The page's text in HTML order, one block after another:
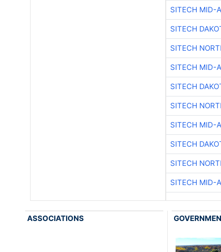
SITECH MID-
SITECH
SITECH
SITECH MID-
SITECH
SITECH
SITECH MID-
SITECH
SITECH
SITECH MID-
ASSOCIATIONS